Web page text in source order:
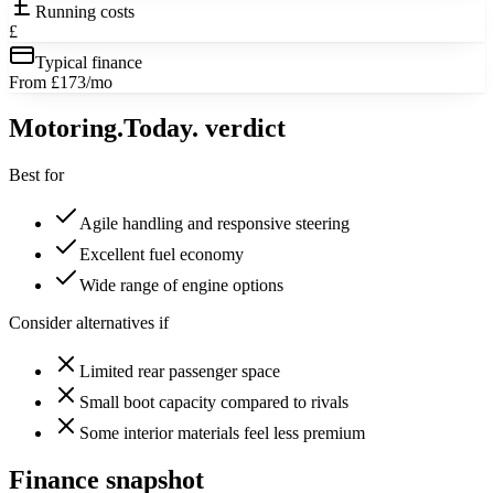
Running costs
£
Typical finance
From £173/mo
Motoring.Today. verdict
Best for
Agile handling and responsive steering
Excellent fuel economy
Wide range of engine options
Consider alternatives if
Limited rear passenger space
Small boot capacity compared to rivals
Some interior materials feel less premium
Finance snapshot